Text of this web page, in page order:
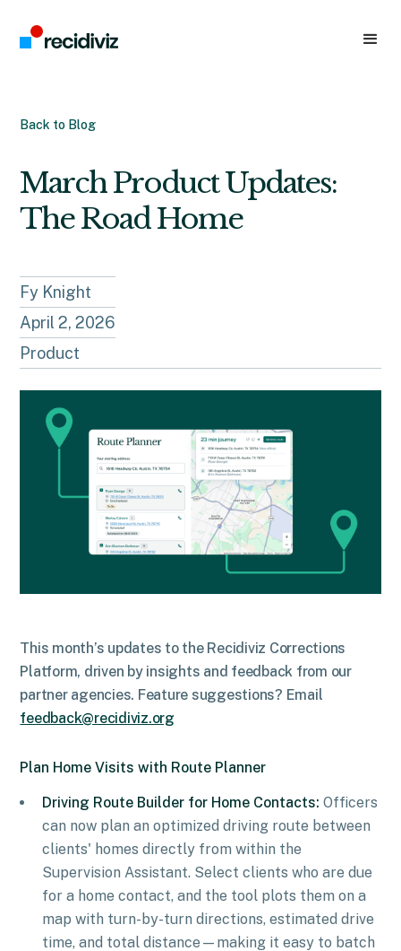
Back to Blog
March Product Updates:
The Road Home
Fy Knight
April 2, 2026
Product
This month’s updates to the Recidiviz Corrections
Platform, driven by insights and feedback from our
partner agencies. Feature suggestions? Email
feedback@recidiviz.org
Plan Home Visits with Route Planner
Driving Route Builder for Home Contacts: Officers
can now plan an optimized driving route between
clients' homes directly from within the
Supervision Assistant. Select clients who are due
for a home contact, and the tool plots them on a
map with turn-by-turn directions, estimated drive
time, and total distance—making it easy to batch